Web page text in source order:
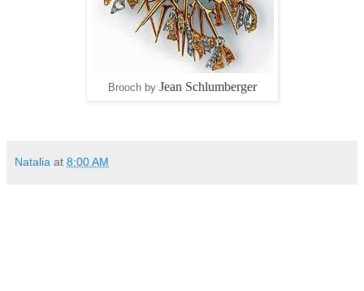
Brooch by Jean Schlumberger
Natalia at 8:00 AM